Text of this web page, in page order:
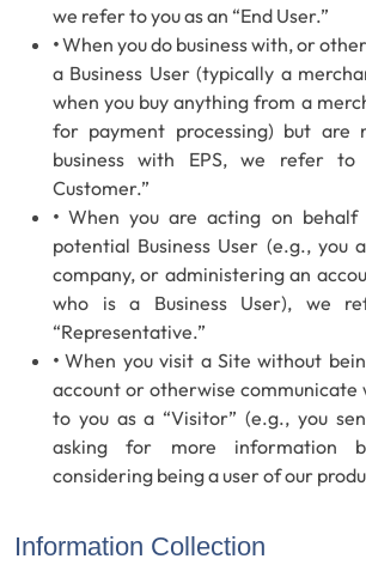
we refer to you as an “End User.”
•When you do business with, or
a Business User (typically a
when you buy anything from a
for payment processing) but are
business with EPS, we refer
Customer.”
•When you are acting on
potential Business User (e.g., you
company, or administering an
who is a Business User), we
“Representative.”
•When you visit a Site without
account or otherwise communicate
to you as a “Visitor” (e.g., you
asking for more information
considering being a user of our
Information Collection